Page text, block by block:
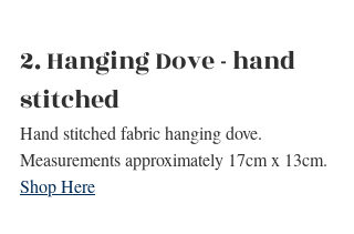
2. Hanging Dove - hand
stitched
Hand stitched fabric hanging dove.
Measurements approximately 17cm x 13cm.
Shop Here